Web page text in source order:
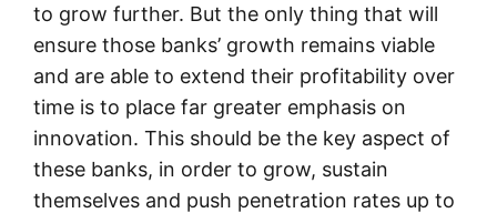
to grow further. But the only thing that will
ensure those banks’ growth remains viable
and are able to extend their profitability over
time is to place far greater emphasis on
innovation. This should be the key aspect of
these banks, in order to grow, sustain
themselves and push penetration rates up to